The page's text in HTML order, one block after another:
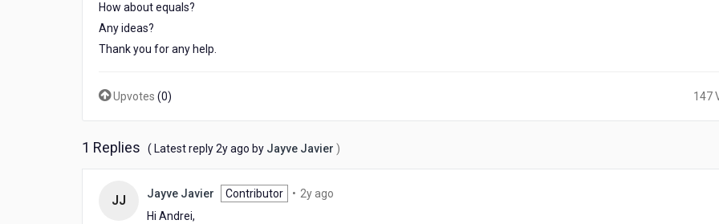
How about equals?
Any ideas?
Thank you for any help.
Upvotes (0) 147
1 Replies ( Latest reply2y ago 2by Jayve Javier )
JJ Jayve Javier Contributor • 2y ago
Hi Andrei,